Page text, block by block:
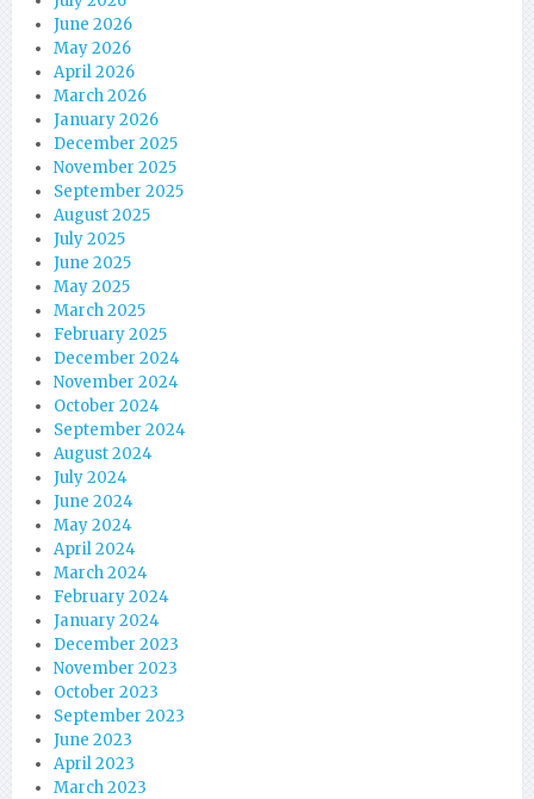
June 2026
May 2026
April 2026
March 2026
January 2026
December 2025
November 2025
September 2025
August 2025
July 2025
June 2025
May 2025
March 2025
February 2025
December 2024
November 2024
October 2024
September 2024
August 2024
July 2024
June 2024
May 2024
April 2024
March 2024
February 2024
January 2024
December 2023
November 2023
October 2023
September 2023
June 2023
April 2023
March 2023